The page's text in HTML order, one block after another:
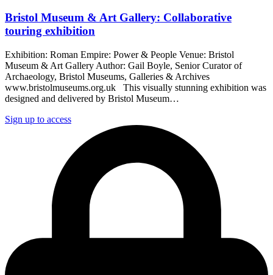
Bristol Museum & Art Gallery: Collaborative
touring exhibition
Exhibition: Roman Empire: Power & People Venue: Bristol
Museum & Art Gallery Author: Gail Boyle, Senior Curator of
Archaeology, Bristol Museums, Galleries & Archives
www.bristolmuseums.org.uk This visually stunning exhibition was
designed and delivered by Bristol Museum…
Sign up to access